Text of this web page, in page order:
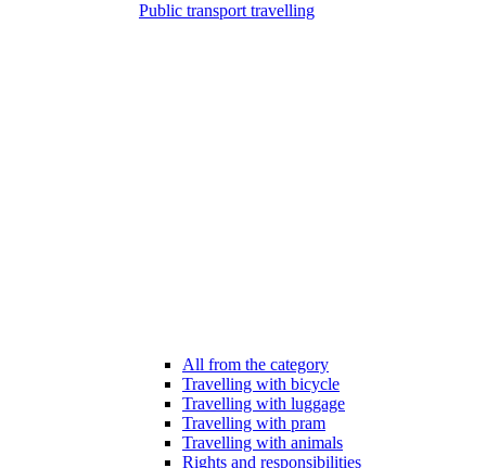
Public transport travelling
All from the category
Travelling with bicycle
Travelling with luggage
Travelling with pram
Travelling with animals
Rights and responsibilities